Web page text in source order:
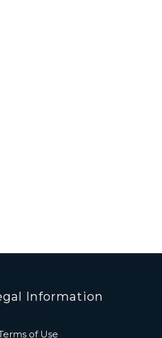
Information
of Use